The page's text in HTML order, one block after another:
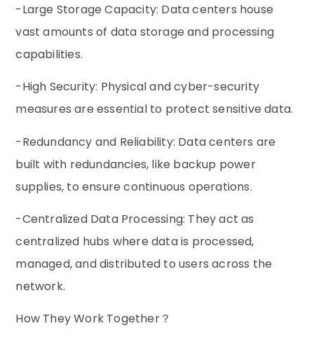
-Large Storage Capacity: Data centers house
vast amounts of data storage and processing
capabilities.
-High Security: Physical and cyber-security
measures are essential to protect sensitive data.
-Redundancy and Reliability: Data centers are
built with redundancies, like backup power
supplies, to ensure continuous operations.
-Centralized Data Processing: They act as
centralized hubs where data is processed,
managed, and distributed to users across the
network.
How They Work Together？